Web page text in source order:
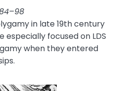
in late 19th century
especially focused on LDS
when they entered